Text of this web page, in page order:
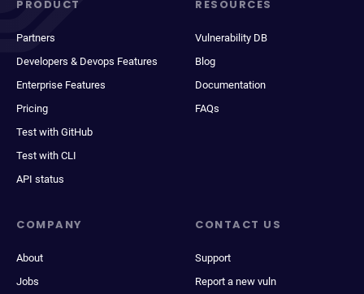
PRODUCT
Partners
Developers & Devops Features
Enterprise Features
Pricing
Test with GitHub
Test with CLI
API status
RESOURCES
Vulnerability DB
Blog
Documentation
FAQs
COMPANY
About
Jobs
CONTACT US
Support
Report a new vuln